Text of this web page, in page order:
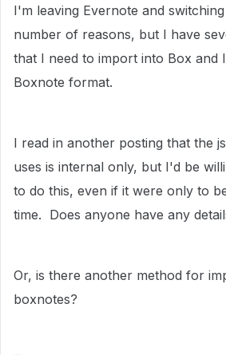
I'm leaving Evernote and
number of reasons, but I have
that I need to import into Box and
Boxnote format.
I read in another posting that the
uses is internal only, but I'd be
to do this, even if it were only to
time. Does anyone have any
Or, is there another method for
boxnotes?